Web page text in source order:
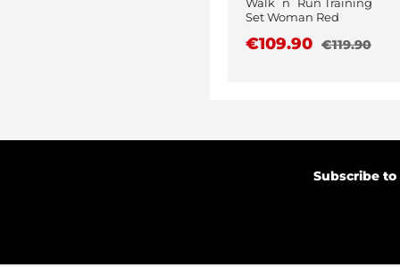
Set Woman Red
€109.90 €119.90
Subscribe